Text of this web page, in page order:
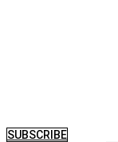
SUBSCRIBE